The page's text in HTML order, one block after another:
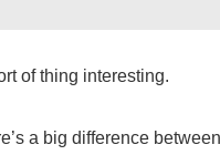
of thing interesting.
a big difference